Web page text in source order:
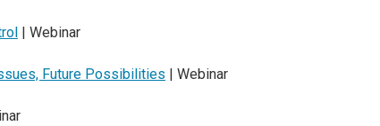
| Webinar
Future Possibilities | Webinar